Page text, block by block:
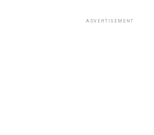
ADVERTISEMENT